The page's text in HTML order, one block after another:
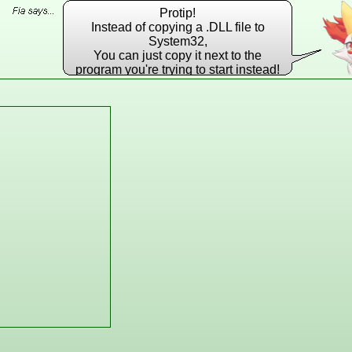
Protip!
Instead of copying a .DLL file to
System32,
You can just copy it next to the
program you're trying to start instead!